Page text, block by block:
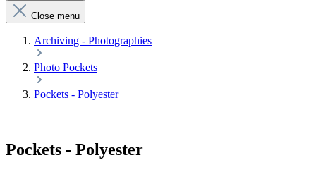
Close menu
Archiving - Photographies
Photo Pockets
Pockets - Polyester
Pockets - Polyester